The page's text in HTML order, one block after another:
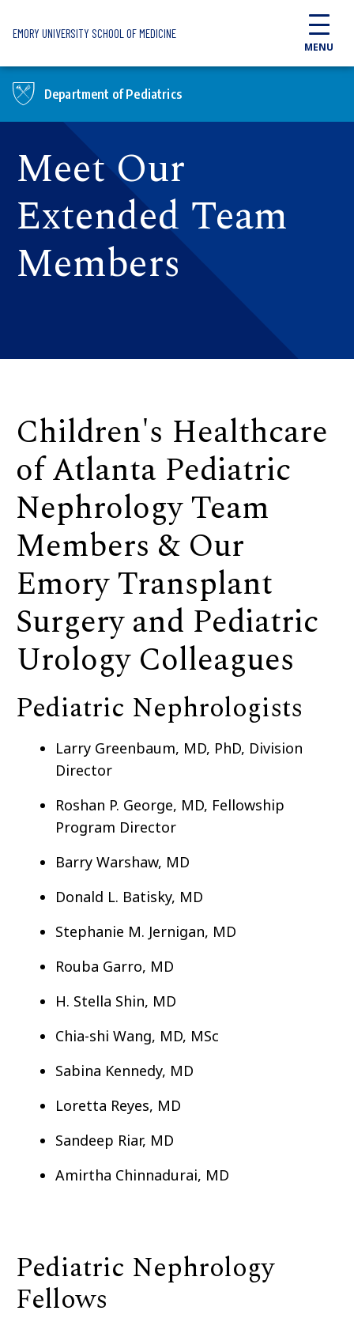
EMORY UNIVERSITY SCHOOL OF MEDICINE
MENU
Department of Pediatrics
Meet Our
Extended Team
Members
Children's Healthcare
of Atlanta Pediatric
Nephrology Team
Members & Our
Emory Transplant
Surgery and Pediatric
Urology Colleagues
Pediatric Nephrologists
Larry Greenbaum, MD, PhD, Division
Director
Roshan P. George, MD, Fellowship
Program Director
Barry Warshaw, MD
Donald L. Batisky, MD
Stephanie M. Jernigan, MD
Rouba Garro, MD
H. Stella Shin, MD
Chia-shi Wang, MD, MSc
Sabina Kennedy, MD
Loretta Reyes, MD
Sandeep Riar, MD
Amirtha Chinnadurai, MD
Pediatric Nephrology
Fellows